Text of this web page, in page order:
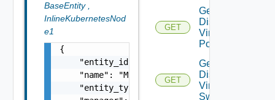
BaseEntity
InlineKubernetesNod
e1
{
    "entity_id": "1000:104:12213212",
    "name": "My Name",
    "entity_type": "VirtualMachine",
GET
Get
Distributed
Virtual
Portgroup
GET
Get
Distributed
Virtual
Switch